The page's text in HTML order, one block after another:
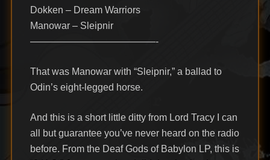
Dokken – Dream Warriors
Manowar – Sleipnir
—————————————-
That was Manowar with “Sleipnir,” a ballad to
Odin’s eight-legged horse.
And this is a short little ditty from Lord Tracy I can
all but guarantee you’ve never heard on the radio
before. From the Deaf Gods of Babylon LP, this is